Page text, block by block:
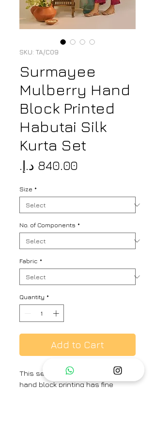
SKU: TA/C09
Surmayee
Mulberry Hand
Block Printed
Habutai Silk
Kurta Set
Size *
No. of Components *
Fabric *
Quantity *
Add to Cart
This set consists of kurta with
hand block printing has fine